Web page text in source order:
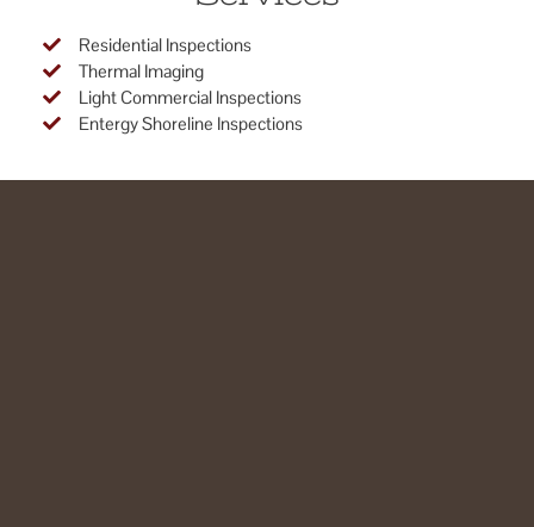
Residential Inspections
Thermal Imaging
Light Commercial Inspections
Entergy Shoreline Inspections